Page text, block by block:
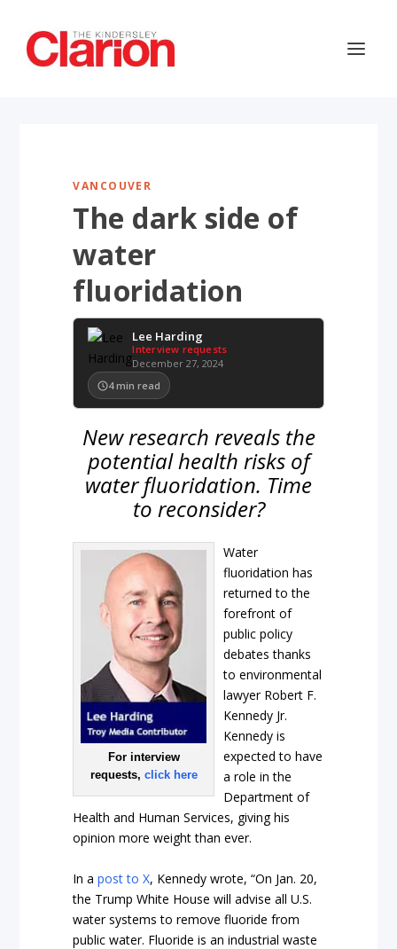
VANCOUVER
The dark side of
water
fluoridation
Lee Harding
Interview requests
December 27, 2024
4 min read
New research reveals the
potential health risks of
water fluoridation. Time
to reconsider?
For interview
requests, click here
Water
fluoridation has
returned to the
forefront of
public policy
debates thanks
to environmental
lawyer Robert F.
Kennedy Jr.
Kennedy is
expected to have
a role in the
Department of
Health and Human Services, giving his
opinion more weight than ever.
In apost to X, Kennedy wrote, “On Jan. 20,
the Trump White House will advise all U.S​.
water systems to remove fluoride from
public water. Fluoride is an industrial waste